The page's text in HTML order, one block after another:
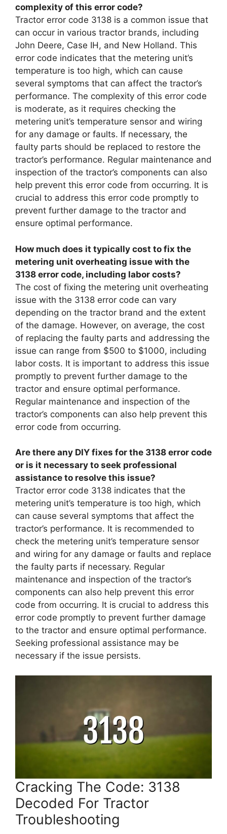
complexity of this error code?
Tractor error code 3138 is a common issue that
can occur in various tractor brands, including
John Deere, Case IH, and New Holland. This
error code indicates that the metering unit’s
temperature is too high, which can cause
several symptoms that can affect the tractor’s
performance. The complexity of this error code
is moderate, as it requires checking the
metering unit’s temperature sensor and wiring
for any damage or faults. If necessary, the
faulty parts should be replaced to restore the
tractor’s performance. Regular maintenance and
inspection of the tractor’s components can also
help prevent this error code from occurring. It is
crucial to address this error code promptly to
prevent further damage to the tractor and
ensure optimal performance.
How much does it typically cost to fix the
metering unit overheating issue with the
3138 error code, including labor costs?
The cost of fixing the metering unit overheating
issue with the 3138 error code can vary
depending on the tractor brand and the extent
of the damage. However, on average, the cost
of replacing the faulty parts and addressing the
issue can range from $500 to $1000, including
labor costs. It is important to address this issue
promptly to prevent further damage to the
tractor and ensure optimal performance.
Regular maintenance and inspection of the
tractor’s components can also help prevent this
error code from occurring.
Are there any DIY fixes for the 3138 error code
or is it necessary to seek professional
assistance to resolve this issue?
Tractor error code 3138 indicates that the
metering unit’s temperature is too high, which
can cause several symptoms that affect the
tractor’s performance. It is recommended to
check the metering unit’s temperature sensor
and wiring for any damage or faults and replace
the faulty parts if necessary. Regular
maintenance and inspection of the tractor’s
components can also help prevent this error
code from occurring. It is crucial to address this
error code promptly to prevent further damage
to the tractor and ensure optimal performance.
Seeking professional assistance may be
necessary if the issue persists.
Cracking The Code: 3138
Decoded For Tractor
Troubleshooting